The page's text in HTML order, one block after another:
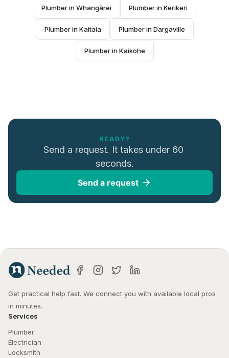
Plumber in Whangārei Plumber in Kerikeri
Plumber in Kaitaia Plumber in Dargaville
Plumber in Kaikohe
READY?
Send a request. It takes under 60
seconds.
Send a request
Get practical help fast. We connect you with available local pros
in minutes.
Services
Plumber
Electrician
Locksmith